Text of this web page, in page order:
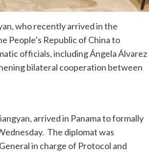
who recently arrived in the
People’s Republic of China to
officials, including Ángela Álvarez
bilateral cooperation between
arrived in Panama to formally
The diplomat was
in charge of Protocol and